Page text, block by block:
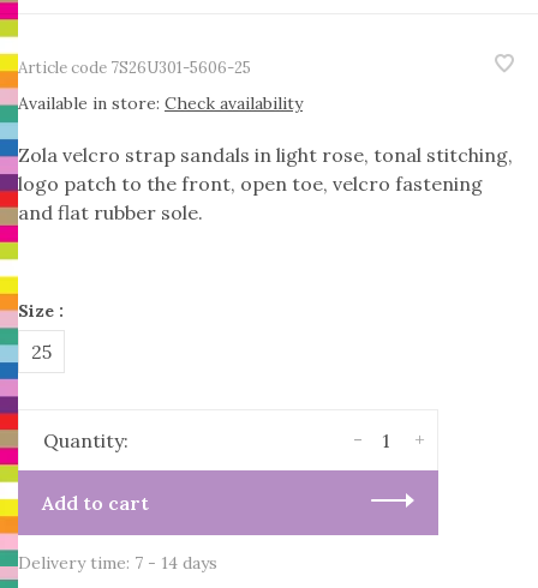
Article code 7S26U301-5606-25
Available in store: Check availability
Zola velcro strap sandals in light rose, tonal stitching,
logo patch to the front, open toe, velcro fastening
and flat rubber sole.
Size :
25
Quantity: +
-
Add to cart
Delivery time: 7 - 14 days